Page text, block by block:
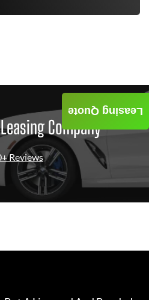
Company
Reviews
Leasing Quote